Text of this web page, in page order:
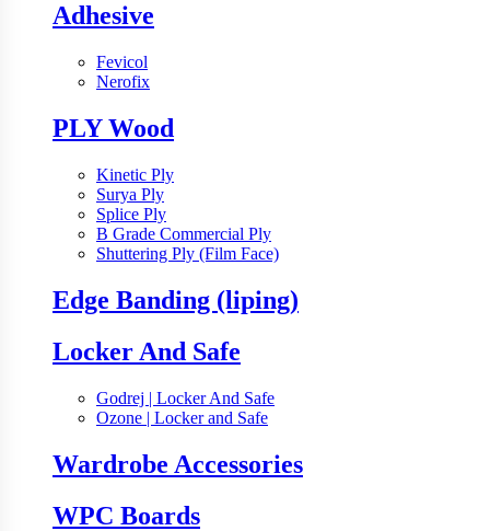
Adhesive
Fevicol
Nerofix
PLY Wood
Kinetic Ply
Surya Ply
Splice Ply
B Grade Commercial Ply
Shuttering Ply (Film Face)
Edge Banding (liping)
Locker And Safe
Godrej | Locker And Safe
Ozone | Locker and Safe
Wardrobe Accessories
WPC Boards